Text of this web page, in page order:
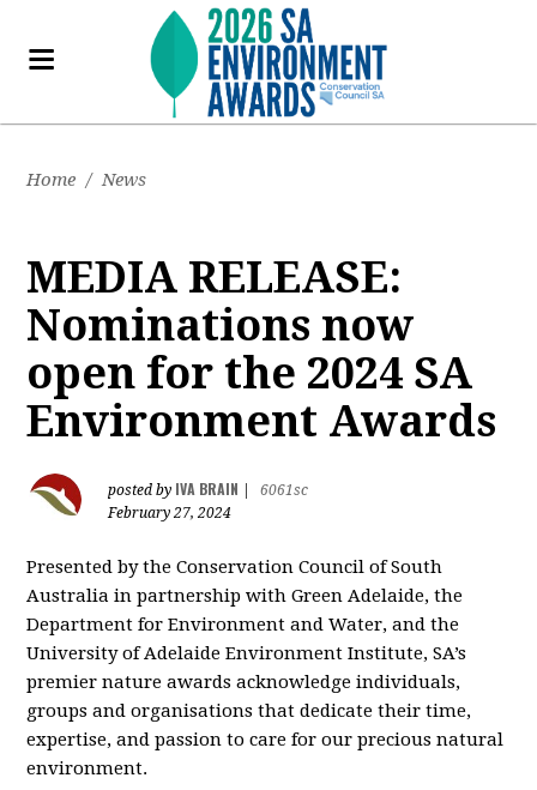
Home / News
MEDIA RELEASE:
Nominations now
open for the 2024 SA
Environment Awards
posted by IVA BRAIN
6061sc
February 27, 2024
Presented by the Conservation Council of South
Australia in partnership with Green Adelaide, the
Department for Environment and Water, and the
University of Adelaide Environment Institute, SA’s
premier nature awards acknowledge individuals,
groups and organisations that dedicate their time,
expertise, and passion to care for our precious natural
environment.